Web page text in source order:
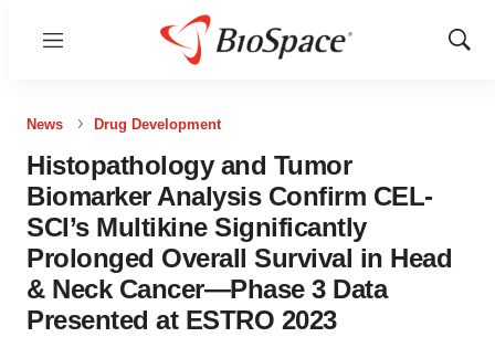
Menu
Show
News Drug Development
Histopathology and Tumor
Biomarker Analysis Confirm CEL-
SCI’s Multikine Significantly
Prolonged Overall Survival in Head
& Neck Cancer—Phase 3 Data
Presented at ESTRO 2023